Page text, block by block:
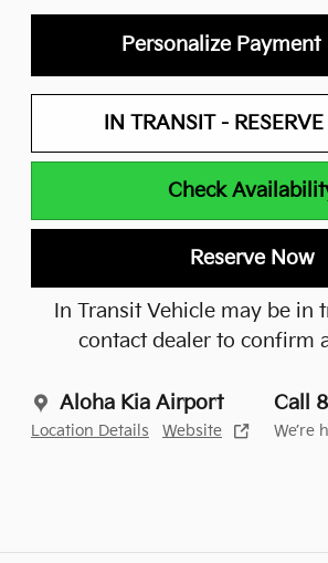
Personalize Payment
IN TRANSIT -
Check
Reserve Now
In Transit Vehicle may be in
contact dealer to confirm
Aloha Kia Airport
Location Details Website
Call
We’re